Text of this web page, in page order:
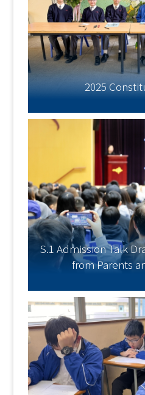
2025
S.1 Admission Talk
from Parents